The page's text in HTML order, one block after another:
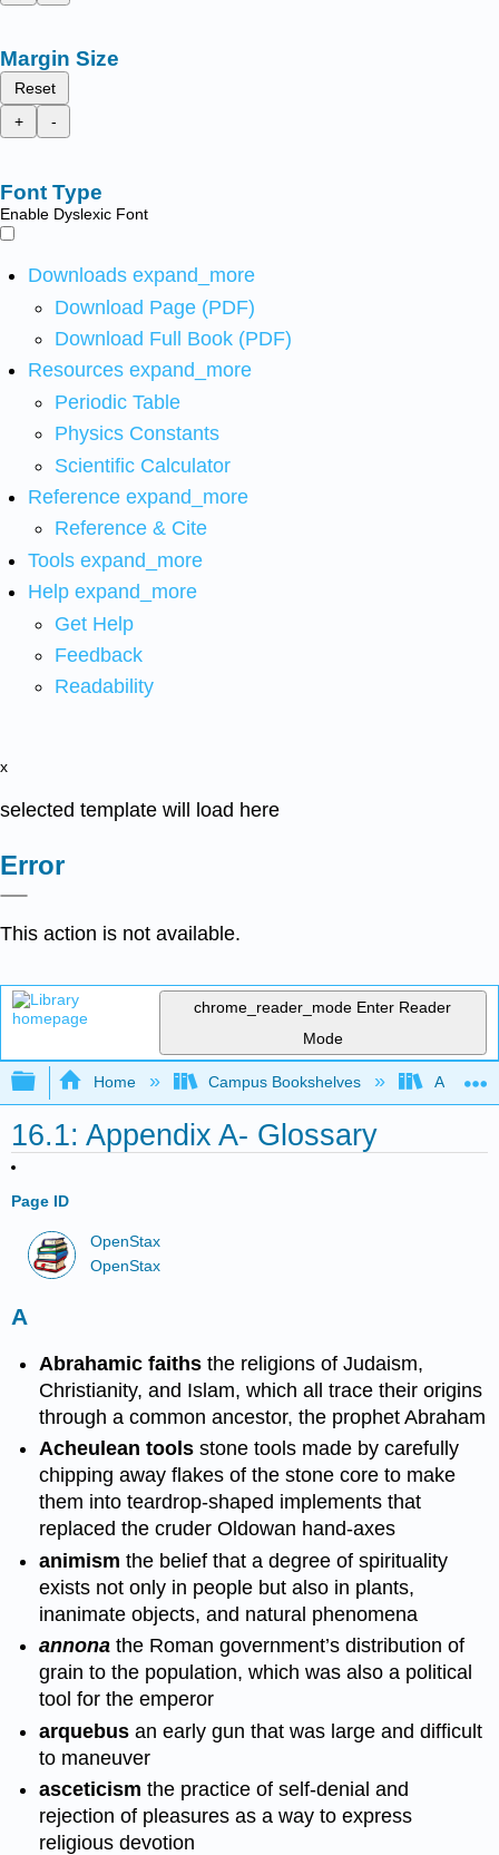
Margin Size
Reset
+
-
Font Type
Enable Dyslexic Font
Downloads expand_more
Download Page (PDF)
Download Full Book (PDF)
Resources expand_more
Periodic Table
Physics Constants
Scientific Calculator
Reference expand_more
Reference & Cite
Tools expand_more
Help expand_more
Get Help
Feedback
Readability
x
selected template will load here
Error
This action is not available.
chrome_reader_mode Enter Reader
Mode
Expand/collapse global hierarchy
Home Campus Bookshelves
16.1: Appendix A- Glossary
Page ID
OpenStax
OpenStax
A
Abrahamic faiths the religions of Judaism,
Christianity, and Islam, which all trace their origins
through a common ancestor, the prophet Abraham
Acheulean tools stone tools made by carefully
chipping away flakes of the stone core to make
them into teardrop-shaped implements that
replaced the cruder Oldowan hand-axes
animism the belief that a degree of spirituality
exists not only in people but also in plants,
inanimate objects, and natural phenomena
annona the Roman government’s distribution of
grain to the population, which was also a political
tool for the emperor
arquebus an early gun that was large and difficult
to maneuver
asceticism the practice of self-denial and
rejection of pleasures as a way to express
religious devotion